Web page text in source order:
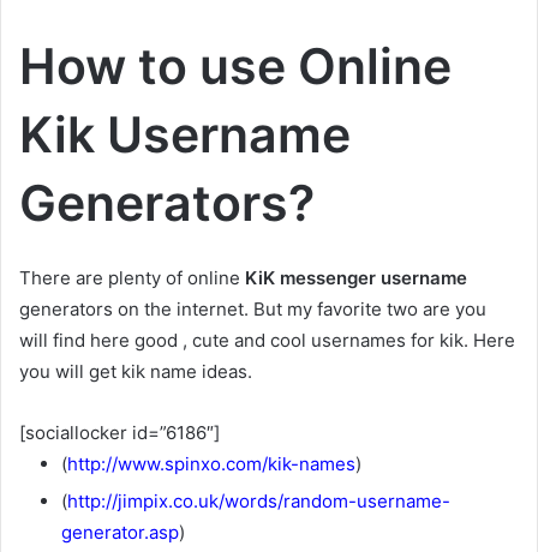
How to use Online
Kik Username
Generators?
There are plenty of online KiK messenger username
generators on the internet. But my favorite two are you
will find here good , cute and cool usernames for kik. Here
you will get kik name ideas.
[sociallocker id=”6186″]
(http://www.spinxo.com/kik-names)
(http://jimpix.co.uk/words/random-username-
generator.asp)